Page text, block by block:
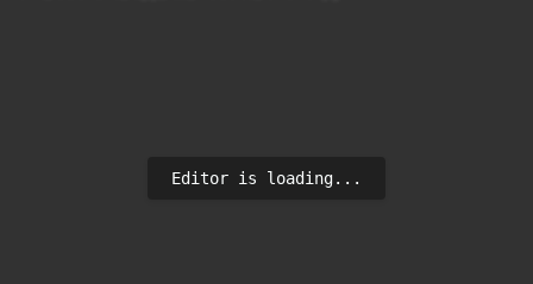
Editor is loading...